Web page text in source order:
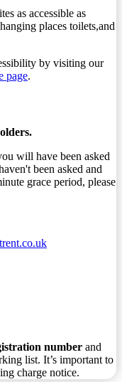
as accessible as
places toilets,and
by visiting our
page.
will have been asked
been asked and
grace period, please
number and
list. It’s important to
charge notice.